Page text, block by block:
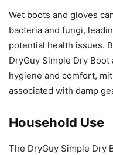
Wet boots and gloves
bacteria and fungi,
potential health issues.
DryGuy Simple Dry
hygiene and comfort,
associated with damp
Household Use
The DryGuy Simple Dry